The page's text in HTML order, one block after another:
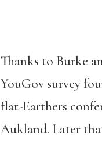
Thanks to Burke
YouGov survey
flat-Earthers
Aukland. Later